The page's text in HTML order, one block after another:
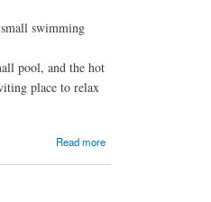
swimming
pool, and the hot
place to relax
Read more